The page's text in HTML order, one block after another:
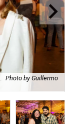
Photo by Guillermo